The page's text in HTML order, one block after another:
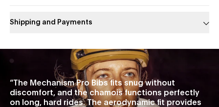
Shipping and Payments
“The Mechanism Pro Bibs fits snug without
discomfort, and the chamois functions perfectly
on long, hard rides. The aerodynamic fit provides